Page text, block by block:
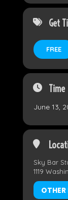
Get
FREE
Time
June 13,
Sky Bar
1119